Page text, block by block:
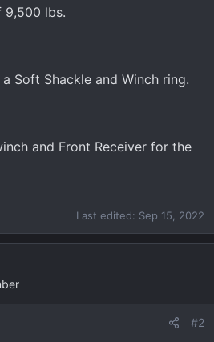
9,500 lbs.
Soft Shackle and Winch ring.
and Front Receiver for the
Last edited: Sep 15, 2022
#2